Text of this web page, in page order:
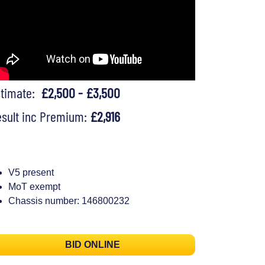
£2,500 - £3,500
inc Premium: £2,916
V5 present
MoT exempt
Chassis number: 146800232
BID ONLINE